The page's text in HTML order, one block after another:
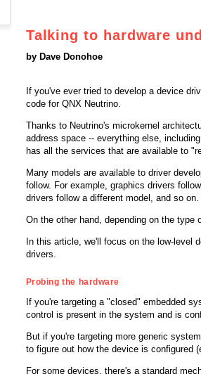
Talking to hardware
by Dave Donohoe
If you've ever tried to develop a device
code for QNX Neutrino.
Thanks to Neutrino's microkernel
address space -- everything else,
has all the services that are available to
Many models are available to driver
follow. For example, graphics drivers
drivers follow a different model, and so on.
On the other hand, depending on the
In this article, we'll focus on the low-level
drivers.
Probing the hardware
If you're targeting a "closed" embedded
control is present in the system and is
But if you're targeting more generic
to figure out how the device is configured
For some devices, there's a standard